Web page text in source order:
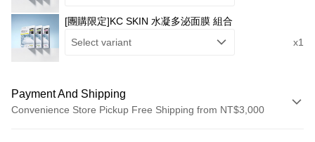
[團購限定]KC SKIN 水凝多泌面膜 組合
Select variant
x1
Payment And Shipping
Convenience Store Pickup Free Shipping from NT$3,000